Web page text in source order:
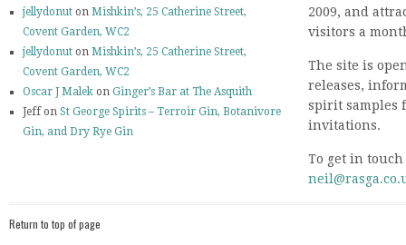
jellydonut on Mishkin’s, 25 Catherine Street,
Covent Garden, WC2
jellydonut on Mishkin’s, 25 Catherine Street,
Covent Garden, WC2
Oscar J Malek on Ginger’s Bar at The Asquith
Jeff on St George Spirits – Terroir Gin, Botanivore
Gin, and Dry Rye Gin
2009, and
visitors a
The site is
releases,
spirit samples
invitations.
To get in
Return to top of page